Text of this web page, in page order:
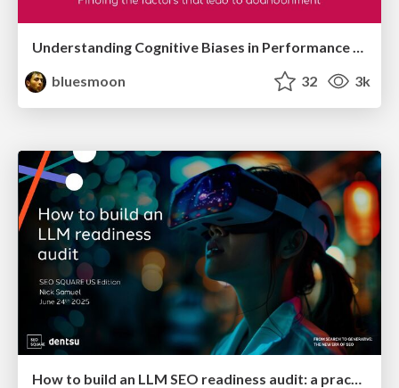
bluesmoon
32 3k
How to build an LLM SEO readiness audit: a practical framework